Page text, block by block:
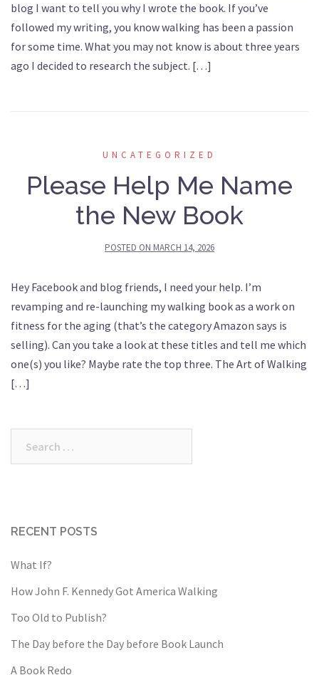
blog I want to tell you why I wrote the book. If you’ve
followed my writing, you know walking has been a passion
for some time. What you may not know is about three years
ago I decided to research the subject. […]
UNCATEGORIZED
Please Help Me Name
the New Book
POSTED ON MARCH 14, 2026
Hey Facebook and blog friends, I need your help. I’m
revamping and re-launching my walking book as a work on
fitness for the aging (that’s the category Amazon says is
selling). Can you take a look at these titles and tell me which
one(s) you like? Maybe rate the top three. The Art of Walking
[…]
RECENT POSTS
What If?
How John F. Kennedy Got America Walking
Too Old to Publish?
The Day before the Day before Book Launch
A Book Redo